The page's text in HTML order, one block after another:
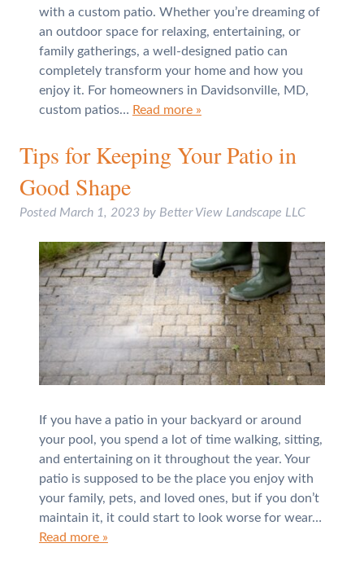
with a custom patio. Whether you’re dreaming of
an outdoor space for relaxing, entertaining, or
family gatherings, a well-designed patio can
completely transform your home and how you
enjoy it. For homeowners in Davidsonville, MD,
custom patios… Read more »
Tips for Keeping Your Patio in
Good Shape
Posted March 1, 2023 by Better View Landscape LLC
If you have a patio in your backyard or around
your pool, you spend a lot of time walking, sitting,
and entertaining on it throughout the year. Your
patio is supposed to be the place you enjoy with
your family, pets, and loved ones, but if you don’t
maintain it, it could start to look worse for wear…
Read more »